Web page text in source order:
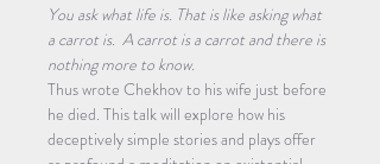
You ask what life is. That is like asking what
a carrot is.  A carrot is a carrot and there is
nothing more to know.
Thus wrote Chekhov to his wife just before
he died. This talk will explore how his
deceptively simple stories and plays offer